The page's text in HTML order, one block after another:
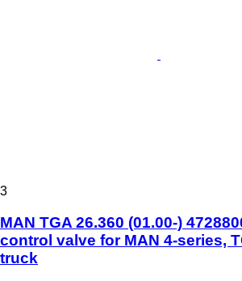
3
MAN TGA 26.360 (01.00-)
control valve for MAN 4-series,
truck